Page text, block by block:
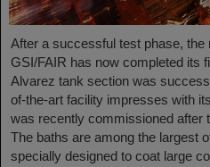
After a successful test phase, the
GSI/FAIR has now completed its
Alvarez tank section was
of-the-art facility impresses with
was recently commissioned after
The baths are among the largest
specially designed to coat large